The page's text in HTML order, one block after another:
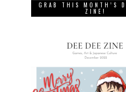
GRAB THIS MONTH’S
ZINE!